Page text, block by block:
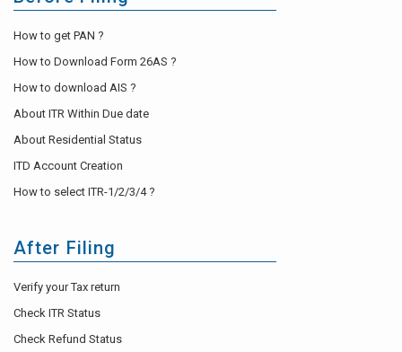
How to get PAN ?
How to Download Form 26AS ?
How to download AIS ?
About ITR Within Due date
About Residential Status
ITD Account Creation
How to select ITR-1/2/3/4 ?
After Filing
Verify your Tax return
Check ITR Status
Check Refund Status